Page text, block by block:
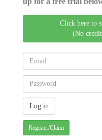
Click here to
(No
Register/Claim